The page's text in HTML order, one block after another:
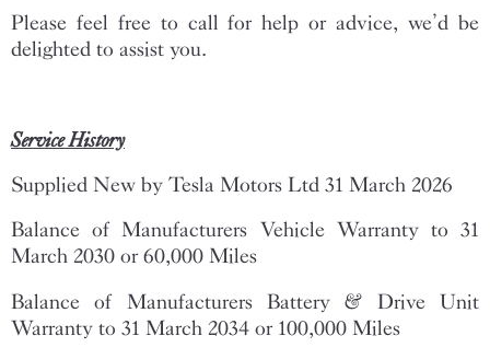
Please feel free to call for help or advice, we’d be
delighted to assist you.
Service History
Supplied New by Tesla Motors Ltd 31 March 2026
Balance of Manufacturers Vehicle Warranty to 31
March 2030 or 60,000 Miles
Balance of Manufacturers Battery & Drive Unit
Warranty to 31 March 2034 or 100,000 Miles